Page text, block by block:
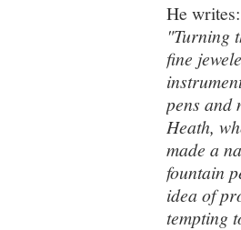
He writes:
"Turning
fine
pens and
Heath,
made a
fountain
idea of
tempting